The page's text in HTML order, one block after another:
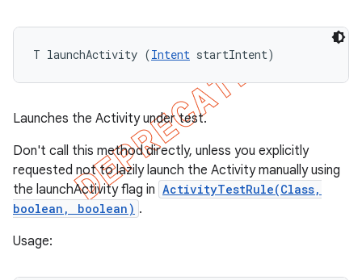
T launchActivity (Intent startIntent)
Launches the Activity under test.
Don't call this method directly, unless you explicitly
requested not to lazily launch the Activity manually using
the launchActivity flag in ActivityTestRule(Class,
boolean, boolean) .
Usage: